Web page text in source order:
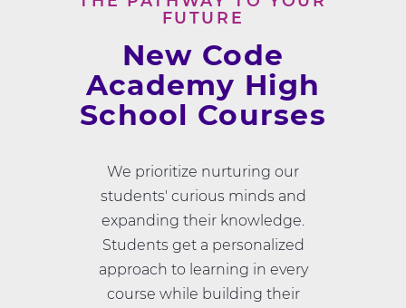
FUTURE
New Code
Academy High
School Courses
We prioritize nurturing our
students' curious minds and
expanding their knowledge.
Students get a personalized
approach to learning in every
course while building their